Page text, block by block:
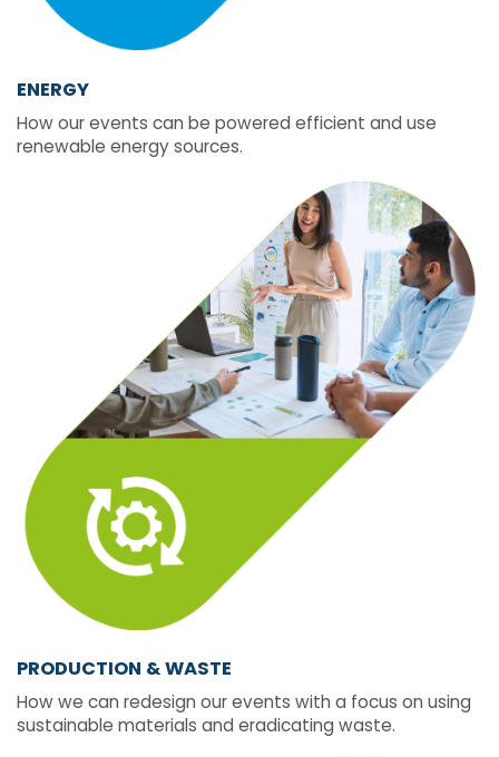
ENERGY
How our events can be powered efficient and use
renewable energy sources.
PRODUCTION & WASTE
How we can redesign our events with a focus on using
sustainable materials and eradicating waste.